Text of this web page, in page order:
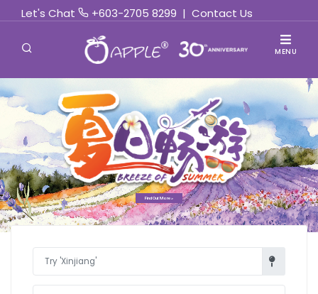
Let's Chat +603-2705 8299 | Contact Us
MENU
Find Out More »